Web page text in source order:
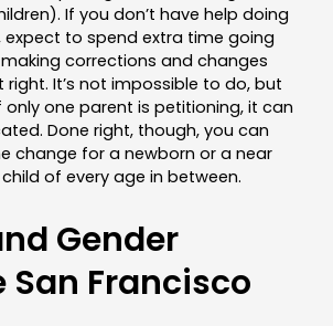
If you don’t have help doing
to spend extra time going
corrections and changes
It’s not impossible to do, but
only one parent is petitioning, it can
Done right, though, you can
change for a newborn or a near
of every age in between.
Gender
San Francisco